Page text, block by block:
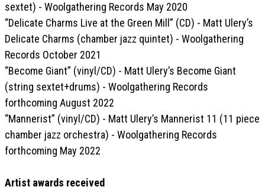
sextet) - Woolgathering Records May 2020
“Delicate Charms Live at the Green Mill” (CD) - Matt Ulery’s
Delicate Charms (chamber jazz quintet) - Woolgathering
Records October 2021
“Become Giant” (vinyl/CD) - Matt Ulery’s Become Giant
(string sextet+drums) - Woolgathering Records
forthcoming August 2022
“Mannerist” (vinyl/CD) - Matt Ulery’s Mannerist 11 (11 piece
chamber jazz orchestra) - Woolgathering Records
forthcoming May 2022
Artist awards received